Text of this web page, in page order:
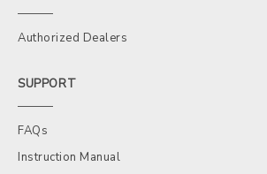
Authorized Dealers
SUPPORT
FAQs
Instruction Manual